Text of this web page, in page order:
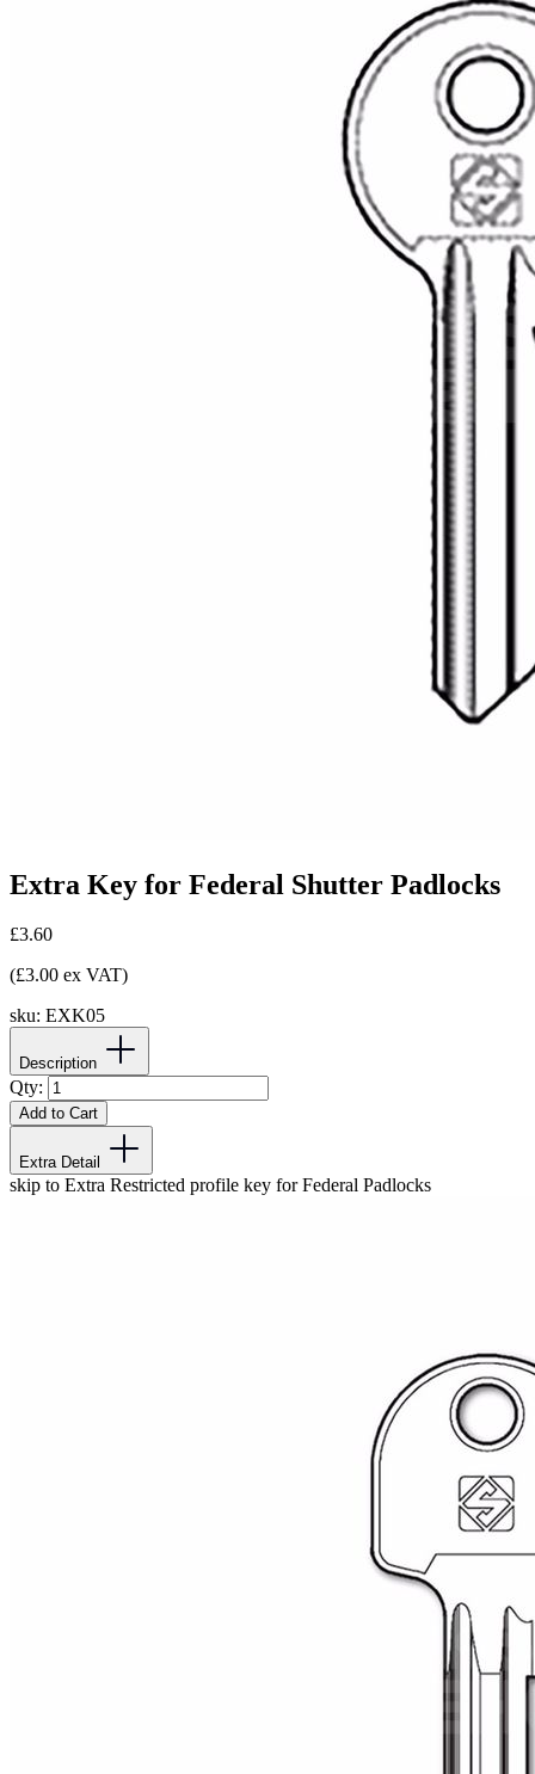
Extra Key for Federal Shutter Padlocks
£3.60
(£3.00 ex VAT)
sku: EXK05
Description
Qty:
Add to Cart
Extra Detail
skip to Extra Restricted profile key for Federal Padlocks